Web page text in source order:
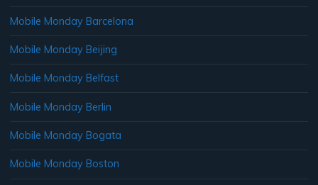
Mobile Monday Barcelona
Mobile Monday Beijing
Mobile Monday Belfast
Mobile Monday Berlin
Mobile Monday Bogata
Mobile Monday Boston